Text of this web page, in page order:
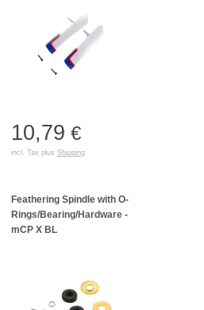
10,79 €
incl. Tax plus Shipping
Feathering Spindle with O-
Rings/Bearing/Hardware -
mCP X BL